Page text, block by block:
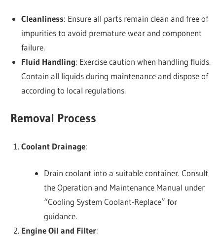
Cleanliness: Ensure all parts remain clean and free of
impurities to avoid premature wear and component
failure.
Fluid Handling: Exercise caution when handling fluids.
Contain all liquids during maintenance and dispose of
according to local regulations.
Removal Process
Coolant Drainage:
Drain coolant into a suitable container. Consult
the Operation and Maintenance Manual under
“Cooling System Coolant-Replace” for
guidance.
Engine Oil and Filter: